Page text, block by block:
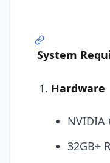
System
Hardware
NVIDIA
32GB+